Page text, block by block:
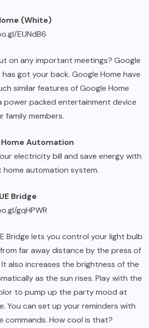
(White)
EUNdB6
on any important meetings? Google
got your back. Google Home have
similar features of Google Home
power packed entertainment device
family members.
Automation
electricity bill and save energy with
home automation system.
Bridge
gqHPWR
Bridge lets you control your light bulb
far away distance by the press of
also increases the brightness of the
as the sun rises. Play with the
to pump up the party mood at
You can set up your reminders with
commands. How cool is that?